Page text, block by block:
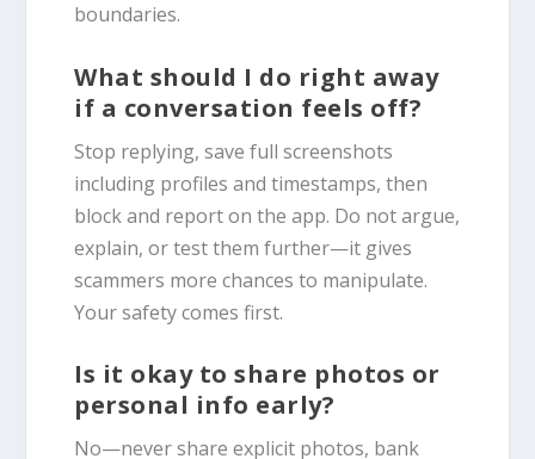
boundaries.
What should I do right away
if a conversation feels off?
Stop replying, save full screenshots
including profiles and timestamps, then
block and report on the app. Do not argue,
explain, or test them further—it gives
scammers more chances to manipulate.
Your safety comes first.
Is it okay to share photos or
personal info early?
No—never share explicit photos, bank